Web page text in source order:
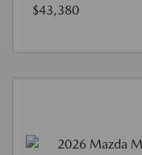
$43,380